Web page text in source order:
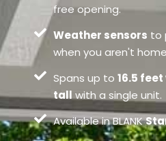
free opening.
Weather sensors to
when you aren't
Spans up to 16.5
tall with a single unit.
Available in BLANK